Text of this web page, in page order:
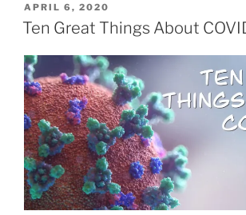
POSTED
ON
APRIL 6, 2020
Ten Great Things About